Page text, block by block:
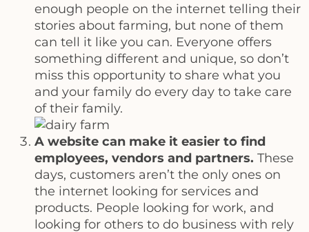
enough people on the internet telling their
stories about farming, but none of them
can tell it like you can. Everyone offers
something different and unique, so don’t
miss this opportunity to share what you
and your family do every day to take care
of their family.
A website can make it easier to find
employees, vendors and partners. These
days, customers aren’t the only ones on
the internet looking for services and
products. People looking for work, and
looking for others to do business with rely